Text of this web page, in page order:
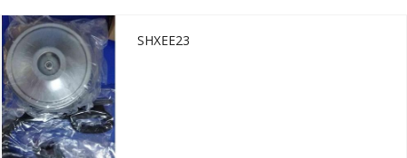
SHXEE23